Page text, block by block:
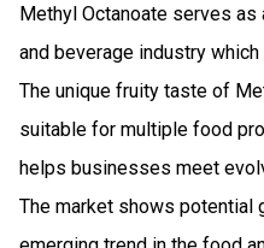
Methyl Octanoate serves
and beverage industry
The unique fruity taste of
suitable for multiple food
helps businesses meet
The market shows potential